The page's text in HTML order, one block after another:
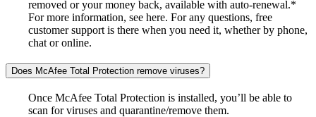
removed or your money back, available with auto-renewal.*
For more information, see here. For any questions, free
customer support is there when you need it, whether by phone,
chat or online.
Does McAfee Total Protection remove viruses?
Once McAfee Total Protection is installed, you’ll be able to
scan for viruses and quarantine/remove them.